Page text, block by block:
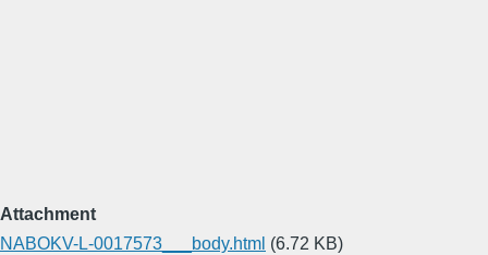
Attachment
NABOKV-L-0017573___body.html (6.72 KB)